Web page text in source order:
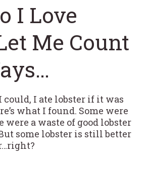
I Love
Me Count
could, I ate lobster if it was
what I found. Some were
were a waste of good lobster
some lobster is still better